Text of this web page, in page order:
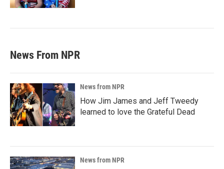
News From NPR
News from NPR
How Jim James and Jeff Tweedy
learned to love the Grateful Dead
News from NPR